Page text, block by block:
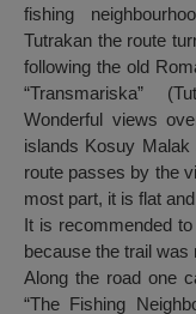
fishing
Tutrakan the route
following the old
“Transmariska”
Wonderful views
islands Kosuy
route passes by the
most part, it is flat
It is recommended
because the trail was
Along the road one
“The Fishing